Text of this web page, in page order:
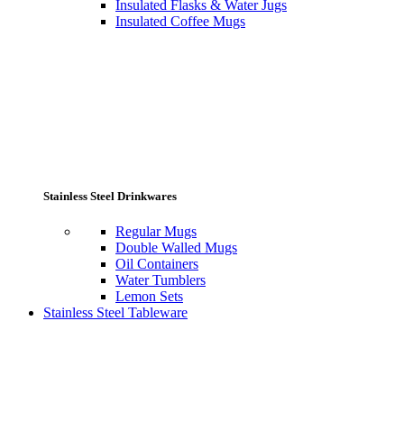
Insulated Flasks & Water Jugs
Insulated Coffee Mugs
Stainless Steel Drinkwares
Regular Mugs
Double Walled Mugs
Oil Containers
Water Tumblers
Lemon Sets
Stainless Steel Tableware